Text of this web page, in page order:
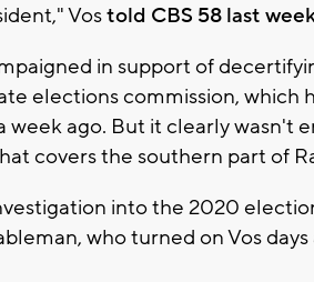
Vostold CBS 58 last
in support of
elections commission, which
week ago. But it clearly wasn't
covers the southern part of
into the 2020
who turned on Vos